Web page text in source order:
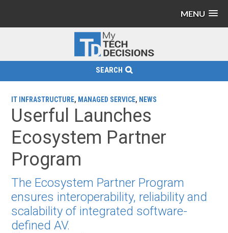
MENU
SEARCH
IT INFRASTRUCTURE, MANAGED SERVICE, NEWS
Userful Launches
Ecosystem Partner
Program
The Ecosystem Partner Program
ensures interoperability, reliability and
scalability of integrated software-
defined AV.